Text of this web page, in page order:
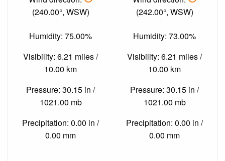
(240.00°, WSW)
Humidity: 75.00%
Visibility: 6.21 miles /
10.00 km
Pressure: 30.15 in /
1021.00 mb
Precipitation: 0.00 in /
0.00 mm
(242.00°, WSW)
Humidity: 73.00%
Visibility: 6.21 miles /
10.00 km
Pressure: 30.15 in /
1021.00 mb
Precipitation: 0.00 in /
0.00 mm